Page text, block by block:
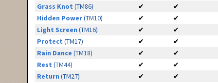
Grass Knot (TM86) ✔
✔
Hidden Power(TM10) ✔
✔
Light Screen (TM16) ✔
✔
Protect (TM17) ✔
✔
Rain Dance (TM18) ✔
✔
Rest (TM44) ✔
✔
Return (TM27) ✔
✔